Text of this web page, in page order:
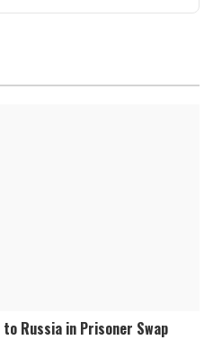
Russia in Prisoner Swap